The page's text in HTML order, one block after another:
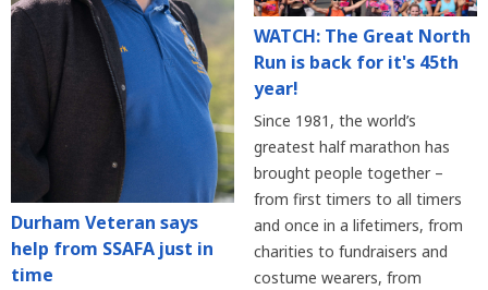
Durham Veteran says
help from SSAFA just in
time
WATCH: The Great North
Run is back for it's 45th
year!
Since 1981, the world’s
greatest half marathon has
brought people together –
from first timers to all timers
and once in a lifetimers, from
charities to fundraisers and
costume wearers, from